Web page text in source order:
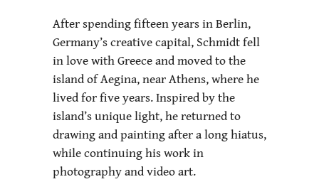
After spending fifteen years in Berlin,
Germany’s creative capital, Schmidt fell
in love with Greece and moved to the
island of Aegina, near Athens, where he
lived for five years. Inspired by the
island’s unique light, he returned to
drawing and painting after a long hiatus,
while continuing his work in
photography and video art.